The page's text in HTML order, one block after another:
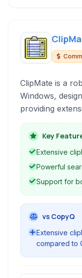
ClipMate is a
Windows,
providing
over copied
Windows
organization,
Key
Extensive
Powerful
Support for
vs CopyQ
Extensive
compared to